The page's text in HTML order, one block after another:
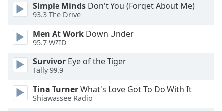
Color
Opacity
Background
Color
Simple Minds Don't You (Forget About Me)
93.3 The Drive
Men At Work Down Under
95.7 WZID
Survivor Eye of the Tiger
Tally 99.9
Tina TurnerWhat's Love Got To Do With It
Shiawassee Radio